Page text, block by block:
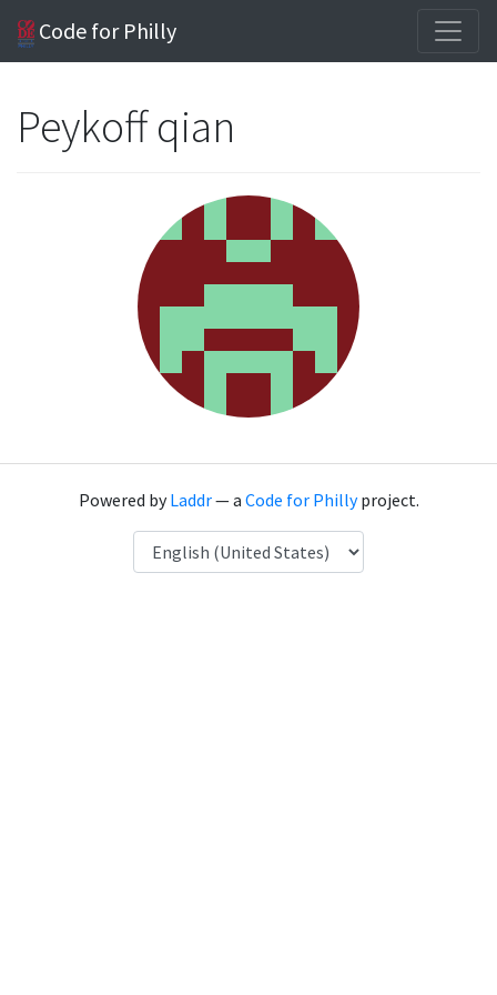
Code for Philly
Peykoff qian
Powered byLaddr— a Code for Phillyproject.
Language